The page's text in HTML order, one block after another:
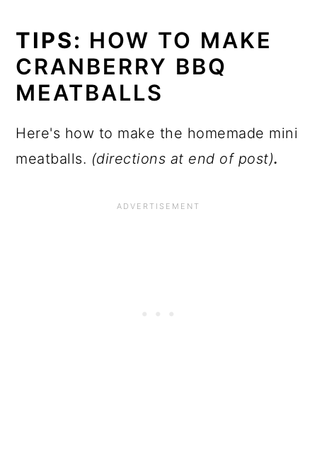
TIPS: HOW TO MAKE
CRANBERRY BBQ
MEATBALLS
Here's how to make the homemade mini
meatballs. (directions at end of post).